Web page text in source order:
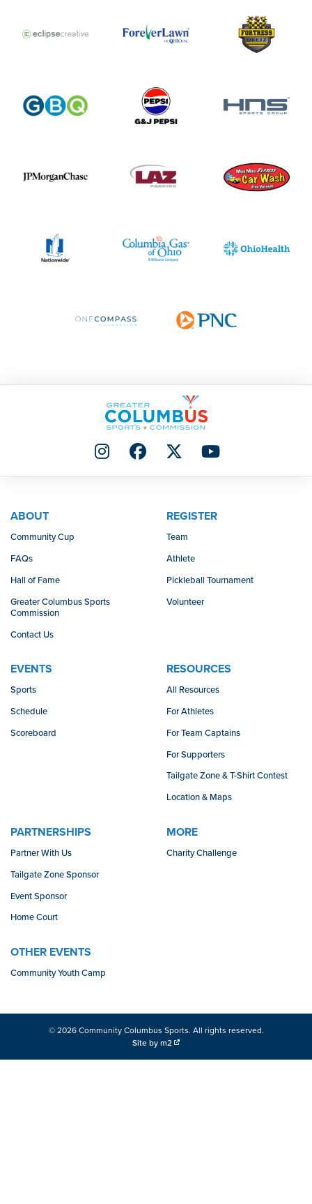
ABOUT
Community Cup
FAQs
Hall of Fame
Greater Columbus Sports
Commission
Contact Us
REGISTER
Team
Athlete
Pickleball Tournament
Volunteer
EVENTS
Sports
Schedule
Scoreboard
RESOURCES
All Resources
For Athletes
For Team Captains
For Supporters
Tailgate Zone & T-Shirt Contest
Location & Maps
PARTNERSHIPS
Partner With Us
Tailgate Zone Sponsor
Event Sponsor
Home Court
MORE
Charity Challenge
OTHER EVENTS
Community Youth Camp
© 2026 Community Columbus Sports. All rights reserved.
Site by m2